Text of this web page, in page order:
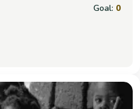
Goal: 0